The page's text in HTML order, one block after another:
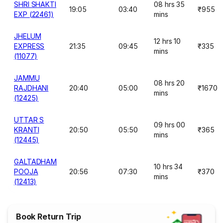
SHRI SHAKTI
EXP (22461)
19:05 03:40
08 hrs 35
mins
₹955
JHELUM
EXPRESS
(11077)
21:35 09:45
12 hrs 10
mins
₹335
JAMMU
RAJDHANI
(12425)
20:40 05:00
08 hrs 20
mins
₹1670
UTTAR S
KRANTI
(12445)
20:50 05:50
09 hrs 00
mins
₹365
GALTADHAM
POOJA
(12413)
20:56 07:30
10 hrs 34
mins
₹370
Book Return Trip